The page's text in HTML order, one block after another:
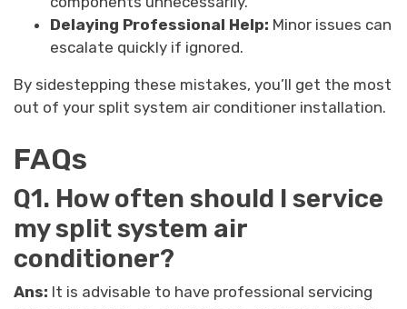
Delaying Professional Help: Minor issues can
escalate quickly if ignored.
By sidestepping these mistakes, you’ll get the most
out of your split system air conditioner installation.
FAQs
Q1. How often should I service
my split system air
conditioner?
Ans: It is advisable to have professional servicing